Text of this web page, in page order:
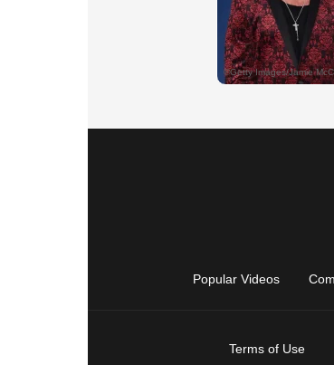
Popular Videos
Terms of Use